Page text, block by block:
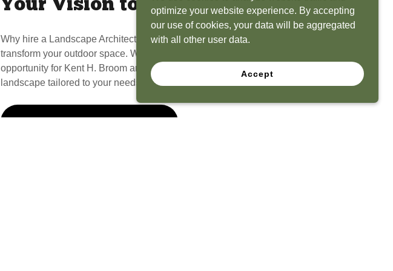
Your Vision to Life
Why hire a Landscape Architect? Because we have the experience to
transform your outdoor space. What seems like a blank canvas to you is an
opportunity for Kent H. Broom and his team to create a functional, beautiful
landscape tailored to your needs.
optimize your website experience. By accepting
our use of cookies, your data will be aggregated
with all other user data.
Accept